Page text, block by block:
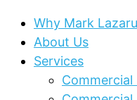
Why Mark
About Us
Services
Commercial